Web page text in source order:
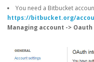
You need a Bitbucket
https://bitbucket.org/
Managing account ->